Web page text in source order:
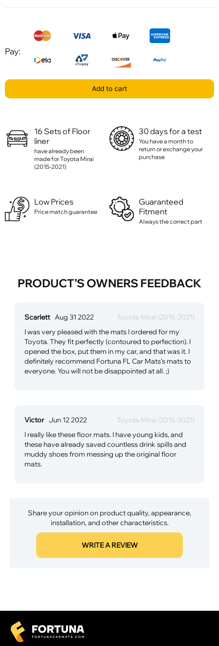
Pay:
Add to cart
16 Sets of Floor
liner
have already been
made for Toyota Mirai
(2015-2021)
30 days for a test
You have a month to
return or exchange your
purchase
Low Prices
Price match guarantee
Guaranteed
Fitment
Always the correct part
PRODUCT’S OWNERS FEEDBACK
Scarlett Aug 31 2022
Toyota Mirai (2015-2021)
I was very pleased with the mats I ordered for my
Toyota. They fit perfectly (contoured to perfection). I
opened the box, put them in my car, and that was it. I
definitely recommend Fortuna FL Car Mats's mats to
everyone. You will not be disappointed at all. ;)
Victor Jun 12 2022
Toyota Mirai (2015-2021)
I really like these floor mats. I have young kids, and
these have already saved countless drink spills and
muddy shoes from messing up the original floor
mats.
Share your opinion on product quality, appearance,
installation, and other characteristics.
WRITE A REVIEW